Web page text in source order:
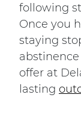
following
Once you
staying
offer at
lasting